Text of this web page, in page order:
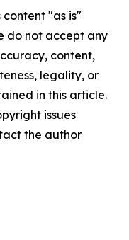
content "as is"
do not accept any
content,
legality, or
in this article.
issues
the author